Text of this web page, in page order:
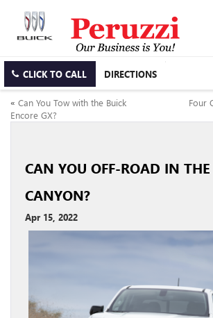
CLICK TO CALL DIRECTIONS
« Can You Tow with the Buick
Encore GX?
Four
CAN YOU OFF-ROAD IN
CANYON?
Apr 15, 2022